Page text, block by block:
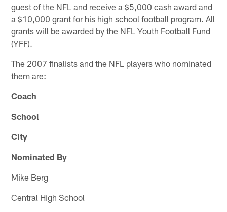
guest of the NFL and receive a $5,000 cash award and
a $10,000 grant for his high school football program. All
grants will be awarded by the NFL Youth Football Fund
(YFF).
The 2007 finalists and the NFL players who nominated
them are:
Coach
School
City
Nominated By
Mike Berg
Central High School